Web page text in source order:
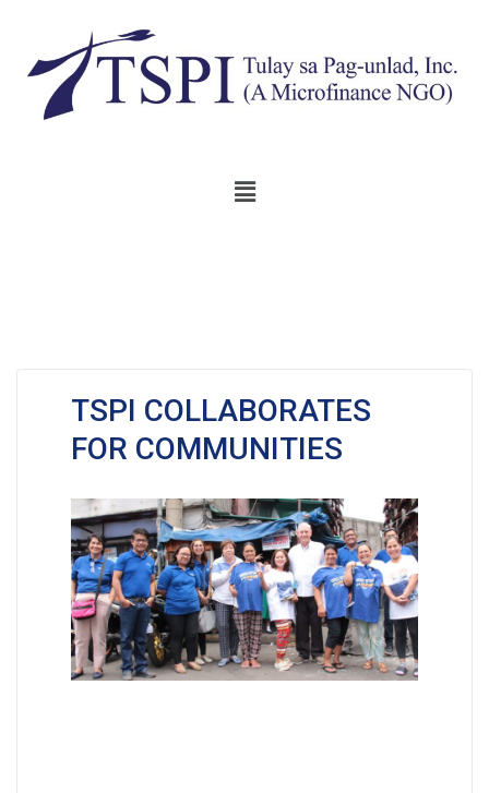
TSPI COLLABORATES
FOR COMMUNITIES